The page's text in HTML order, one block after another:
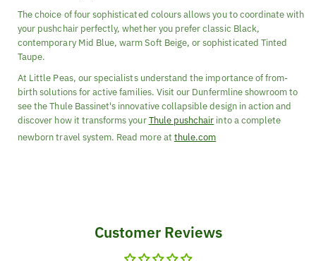
The choice of four sophisticated colours allows you to coordinate with
your pushchair perfectly, whether you prefer classic Black,
contemporary Mid Blue, warm Soft Beige, or sophisticated Tinted
Taupe.
At Little Peas, our specialists understand the importance of from-
birth solutions for active families. Visit our Dunfermline showroom to
see the Thule Bassinet's innovative collapsible design in action and
discover how it transforms yourThule pushchair into a complete
newborn travel system. Read more at thule.com
Customer Reviews